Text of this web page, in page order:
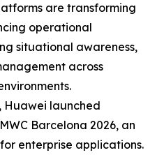
are transforming
operational
situational awareness,
across
Huawei launched
Barcelona 2026, an
enterprise applications.